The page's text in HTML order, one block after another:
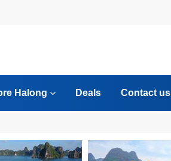
Halong Deals Contact us